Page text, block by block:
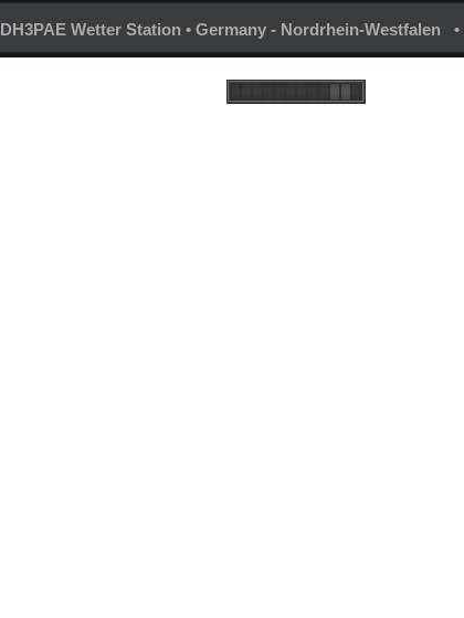
DH3PAE Wetter Station • Germany - Nordrhein-Westfalen